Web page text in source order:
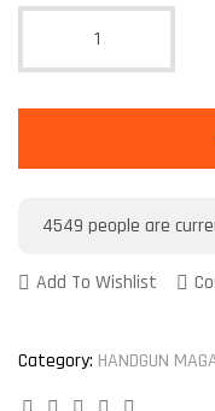
4549 people are
Add To Wishlist
Category: HANDGUN